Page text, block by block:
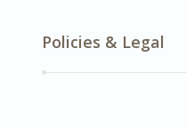
Policies & Legal